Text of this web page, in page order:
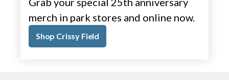
merch in park stores and online now.
Shop Crissy Field